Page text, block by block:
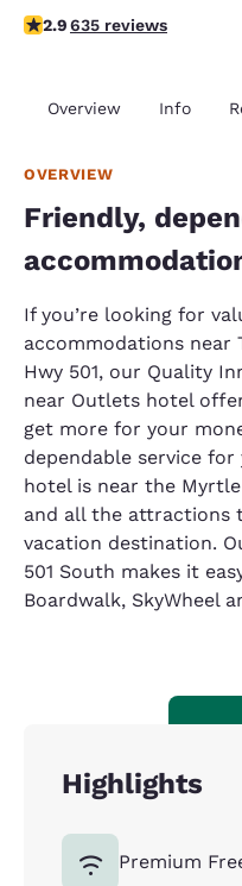
2.92 stars rating. Fair.
2.9635 reviews
Overview Info
OVERVIEW
Friendly,
If you’re looking for
accommodations near
Hwy 501, our Quality
near Outlets hotel
get more for your
dependable service for
hotel is near the
and all the attractions
vacation destination.
501 South makes it
Boardwalk, SkyWheel
Highlights
Premium